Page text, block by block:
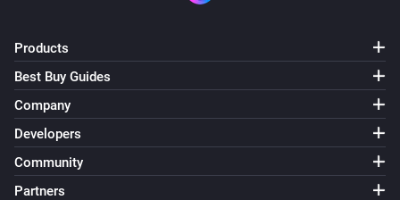
Products
Best Buy Guides
Company
Developers
Community
Partners